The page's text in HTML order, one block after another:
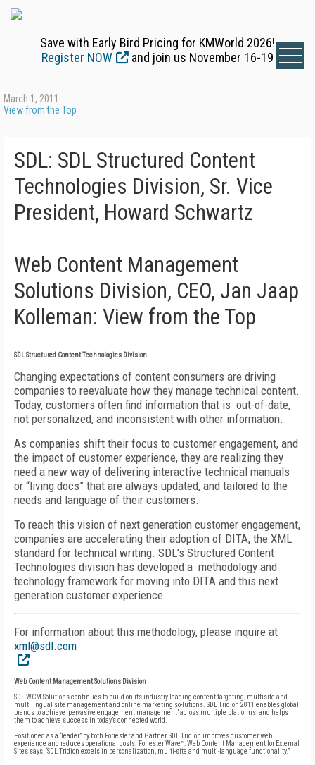
Save with Early Bird Pricing for KMWorld 2026!
Register NOW
and join us November 16-19
March 1, 2011
View from the Top
SDL: SDL Structured Content
Technologies Division, Sr. Vice
President, Howard Schwartz
Web Content Management
Solutions Division, CEO, Jan Jaap
Kolleman: View from the Top
SDL Structured Content Technologies Division
Changing expectations of content consumers are driving
companies to reevaluate how they manage technical content.
Today, customers often find information that is out-of-date,
not personalized, and inconsistent with other information.
As companies shift their focus to customer engagement, and
the impact of customer experience, they are realizing they
need a new way of delivering interactive technical manuals
or “living docs” that are always updated, and tailored to the
needs and language of their customers.
To reach this vision of next generation customer engagement,
companies are accelerating their adoption of DITA, the XML
standard for technical writing. SDL’s Structured Content
Technologies division has developed a methodology and
technology framework for moving into DITA and this next
generation customer experience.
For information about this methodology, please inquire at
xml@sdl.com
Web Content Management Solutions Division
SDL WCM Solutions continues to build on its industry-leading content targeting, multisite and
multilingual site management and online marketing so-lutions. SDL Tridion 2011 enables global
brands to achieve ‘pervasive engagement management’ across multiple platforms, and helps
them to achieve success in today’s connected world.
Positioned as a “leader” by both Forrester and Gartner, SDL Tridion improves customer web
experience and reduces operational costs. Forrester Wave™: Web Content Management for External
Sites says, “SDL Tridion excels in personalization, multi-site and multi-language functionality.”